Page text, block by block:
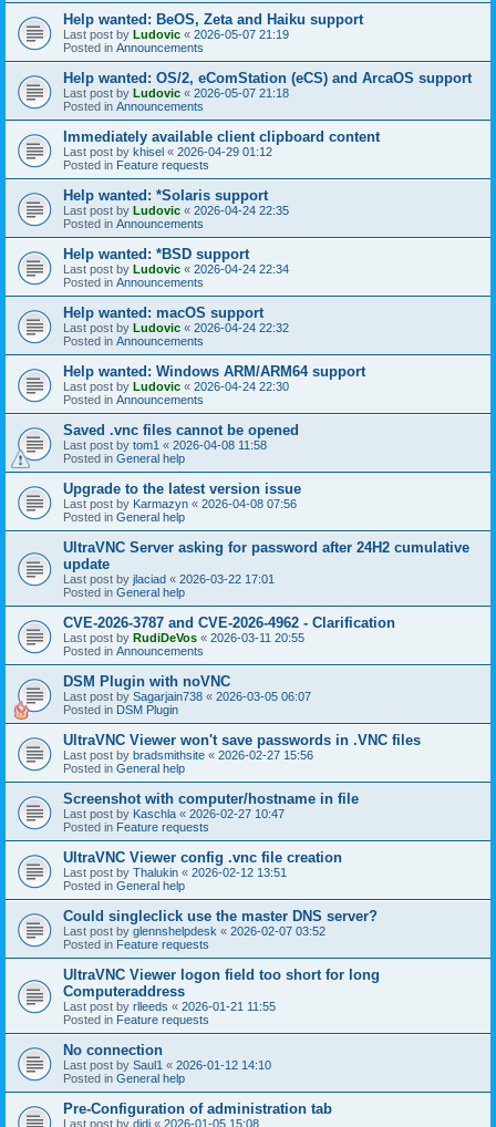
Help wanted: BeOS, Zeta and Haiku support
Last post by Ludovic « 2026-05-07 21:19
Posted in Announcements
Help wanted: OS/2, eComStation (eCS) and ArcaOS support
Last post by Ludovic « 2026-05-07 21:18
Posted in Announcements
Immediately available client clipboard content
Last post by khisel « 2026-04-29 01:12
Posted in Feature requests
Help wanted: *Solaris support
Last post by Ludovic « 2026-04-24 22:35
Posted in Announcements
Help wanted: *BSD support
Last post by Ludovic « 2026-04-24 22:34
Posted in Announcements
Help wanted: macOS support
Last post by Ludovic « 2026-04-24 22:32
Posted in Announcements
Help wanted: Windows ARM/ARM64 support
Last post by Ludovic « 2026-04-24 22:30
Posted in Announcements
Saved .vnc files cannot be opened
Last post by tom1 « 2026-04-08 11:58
Posted in General help
Upgrade to the latest version issue
Last post by Karmazyn « 2026-04-08 07:56
Posted in General help
UltraVNC Server asking for password after 24H2 cumulative
update
Last post by jlaciad « 2026-03-22 17:01
Posted in General help
CVE-2026-3787 and CVE-2026-4962 - Clarification
Last post by RudiDeVos « 2026-03-11 20:55
Posted in Announcements
DSM Plugin with noVNC
Last post by Sagarjain738 « 2026-03-05 06:07
Posted in DSM Plugin
UltraVNC Viewer won't save passwords in .VNC files
Last post by bradsmithsite « 2026-02-27 15:56
Posted in General help
Screenshot with computer/hostname in file
Last post by Kaschla « 2026-02-27 10:47
Posted in Feature requests
UltraVNC Viewer config .vnc file creation
Last post by Thalukin « 2026-02-12 13:51
Posted in General help
Could singleclick use the master DNS server?
Last post by glennshelpdesk « 2026-02-07 03:52
Posted in Feature requests
UltraVNC Viewer logon field too short for long
Computeraddress
Last post by rlleeds « 2026-01-21 11:55
Posted in Feature requests
No connection
Last post by Saul1 « 2026-01-12 14:10
Posted in General help
Pre-Configuration of administration tab
Last post by didi « 2026-01-05 15:08